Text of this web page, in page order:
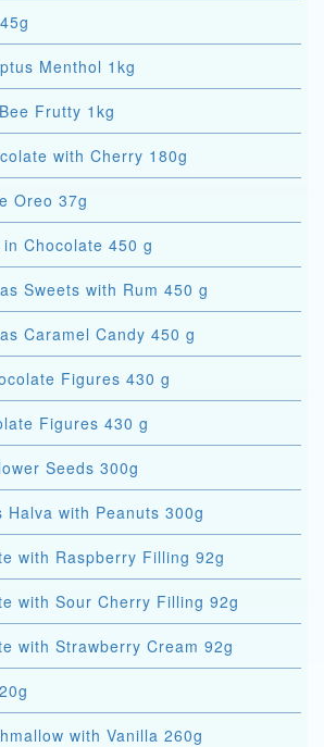
Menthol 1kg
Frutty 1kg
with Cherry 180g
Oreo 37g
Chocolate 450 g
Sweets with Rum 450 g
Caramel Candy 450 g
Figures 430 g
Figures 430 g
Seeds 300g
Halva with Peanuts 300g
with Raspberry Filling 92g
with Sour Cherry Filling 92g
with Strawberry Cream 92g
with Vanilla 260g